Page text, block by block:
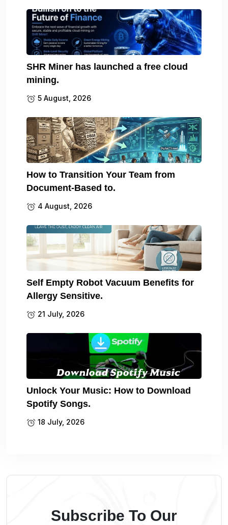
SHR Miner has launched a free cloud
mining.
5 August, 2026
How to Transition Your Team from
Document-Based to.
4 August, 2026
Self Empty Robot Vacuum Benefits for
Allergy Sensitive.
21 July, 2026
Unlock Your Music: How to Download
Spotify Songs.
18 July, 2026
Subscribe To Our